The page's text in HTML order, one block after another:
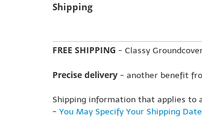
Shipping
FREE SHIPPING - Classy
Precise delivery - another benefit
Shipping information that applies to
- You May Specify Your Shipping Date